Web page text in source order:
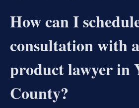
How can I
consultation with
product lawyer in
County?